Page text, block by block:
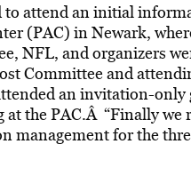
to attend an initial
(PAC) in Newark,
NFL, and organizers
Committee and
an invitation-
the PAC.Â “Finally
management for the